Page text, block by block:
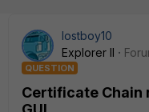
lostboy10
Explorer II
QUESTION
Certificate Chain